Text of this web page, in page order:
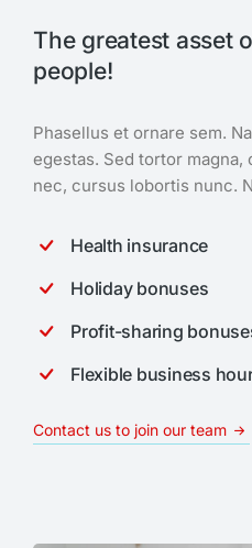
The greatest asset
people!
Phasellus et ornare sem.
egestas. Sed tortor magna,
nec, cursus lobortis nunc.
Health insurance
Holiday bonuses
Profit-sharing
Flexible business
Contact us to join our team